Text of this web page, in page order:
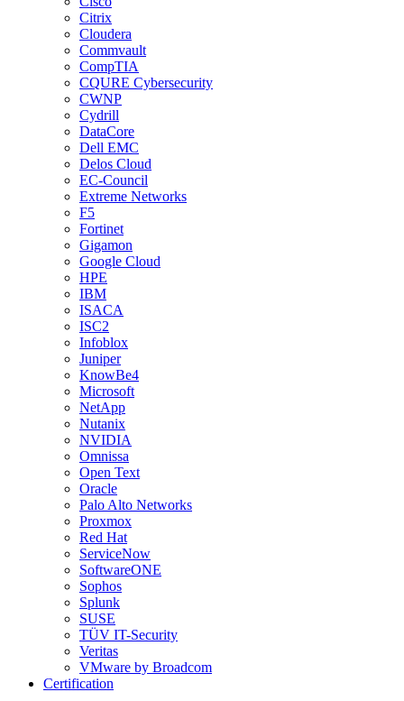
Citrix
Cloudera
Commvault
CompTIA
CQURE Cybersecurity
CWNP
Cydrill
DataCore
Dell EMC
Delos Cloud
EC-Council
Extreme Networks
F5
Fortinet
Gigamon
Google Cloud
HPE
IBM
ISACA
ISC2
Infoblox
Juniper
KnowBe4
Microsoft
NetApp
Nutanix
NVIDIA
Omnissa
Open Text
Oracle
Palo Alto Networks
Proxmox
Red Hat
ServiceNow
SoftwareONE
Sophos
Splunk
SUSE
TÜV IT-Security
Veritas
VMware by Broadcom
Certification